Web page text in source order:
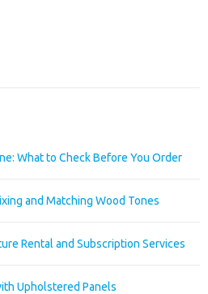
What to Check Before You Order
and Matching Wood Tones
Rental and Subscription Services
Upholstered Panels